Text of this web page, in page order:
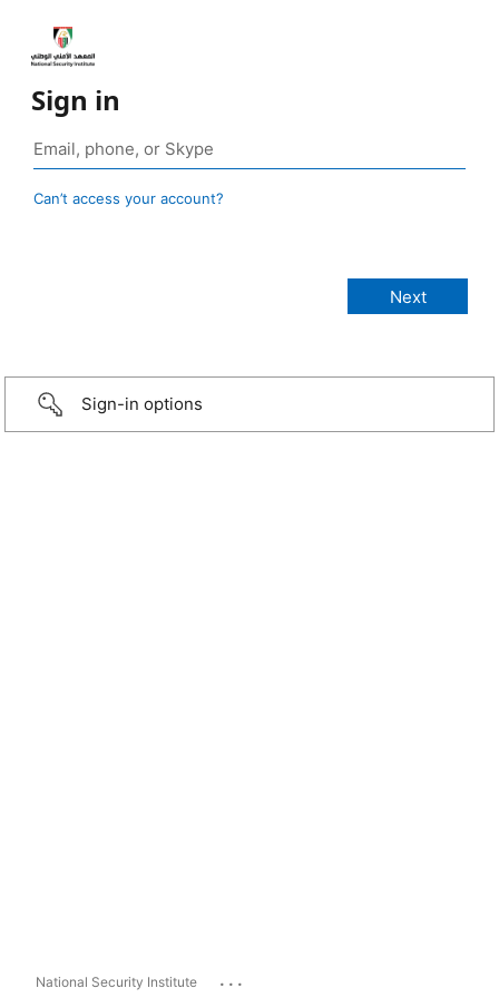
Sign in
Can’t access your account?
Sign-in options
National Security Institute ...